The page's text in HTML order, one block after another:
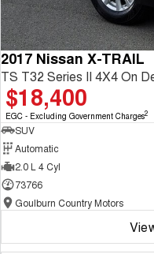
2017 Nissan X-TRAIL
TS T32 Series II 4X4 On
$18,400
EGC - Excluding Government Charges2
SUV
Automatic
2.0 L 4 Cyl
73766
Goulburn Country Motors